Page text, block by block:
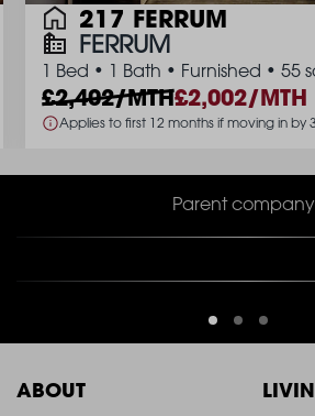
217 FERRUM
FERRUM
1 Bed • 1 Bath • Furnished • 55
2,402/MTH 2,002/MTH
Applies to first 12 months if moving in by
Parent
ABOUT